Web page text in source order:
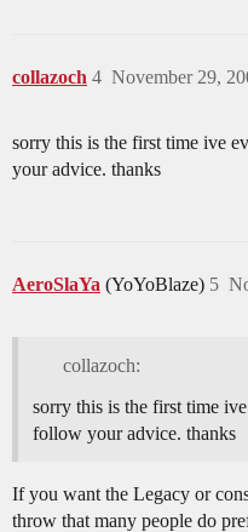
collazoch November 29,
4
sorry this is the first time ive
your advice. thanks
AeroSlaYa (YoYoBlaze) 5
collazoch:
sorry this is the first time
follow your advice. thanks
If you want the Legacy or
throw that many people do